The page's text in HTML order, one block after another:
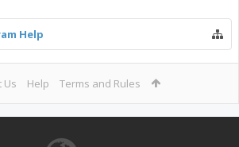
Help
Us Help Terms and Rules